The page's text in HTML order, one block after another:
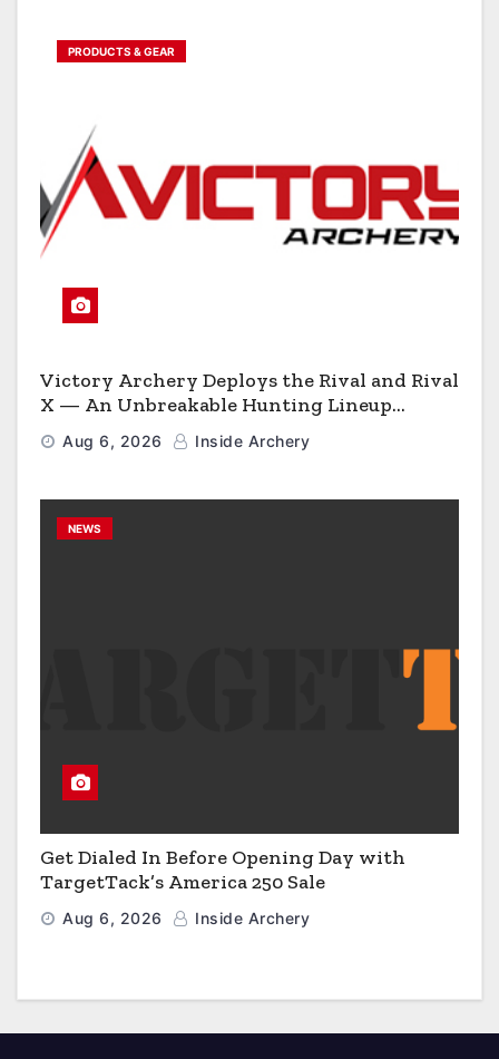
PRODUCTS & GEAR
Victory Archery Deploys the Rival and Rival
X — An Unbreakable Hunting Lineup
Engineered to Have No Rivals
Aug 6, 2026 Inside Archery
NEWS
Get Dialed In Before Opening Day with
TargetTack’s America 250 Sale
Aug 6, 2026 Inside Archery